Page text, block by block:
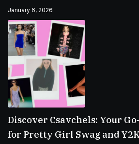
January 6, 2026
Discover Csavchels: Your
for Pretty Girl Swag and